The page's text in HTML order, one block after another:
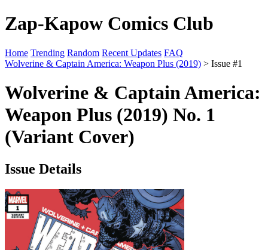
Zap-Kapow Comics Club
Home Trending Random Recent Updates FAQ
Wolverine & Captain America: Weapon Plus (2019) > Issue #1
Wolverine & Captain America:
Weapon Plus (2019) No. 1
(Variant Cover)
Issue Details